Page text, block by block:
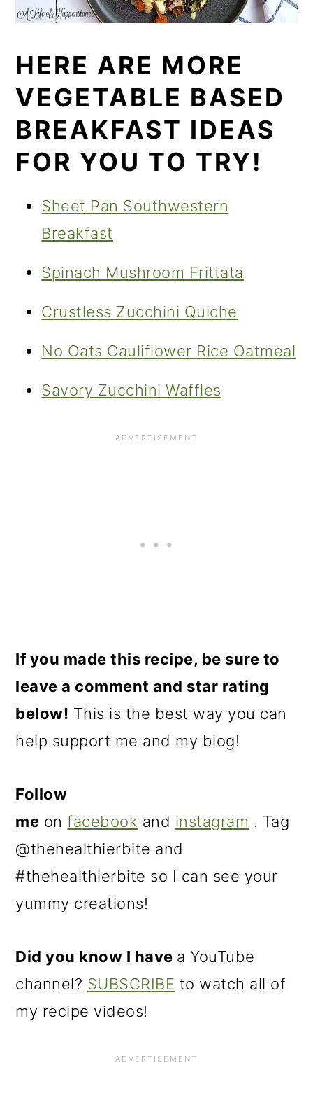
HERE ARE MORE
VEGETABLE BASED
BREAKFAST IDEAS
FOR YOU TO TRY!
Sheet Pan Southwestern
Breakfast
Spinach Mushroom Frittata
Crustless Zucchini Quiche
No Oats Cauliflower Rice Oatmeal
Savory Zucchini Waffles
If you made this recipe, be sure to
leave a comment and star rating
below! This is the best way you can
help support me and my blog!
Follow
me onfacebook and instagram . Tag
@thehealthierbite and
#thehealthierbite so I can see your
yummy creations!
Did you know I have a YouTube
channel? SUBSCRIBE to watch all of
my recipe videos!